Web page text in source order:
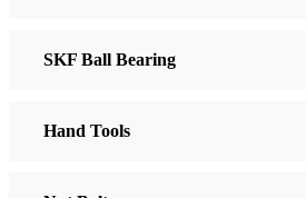
SKF Ball Bearing
Hand Tools